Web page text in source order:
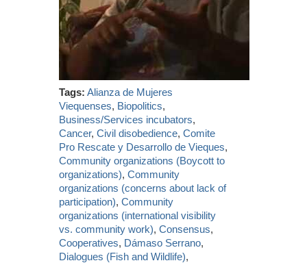
Tags: Alianza de Mujeres
Viequenses, Biopolitics,
Business/Services incubators,
Cancer,Civil disobedience,Comite
Pro Rescate y Desarrollo de Vieques,
Community organizations (Boycott to
organizations),Community
organizations (concerns about lack of
participation),Community
organizations (international visibility
vs. community work),Consensus,
Cooperatives, Dámaso Serrano,
Dialogues (Fish and Wildlife),